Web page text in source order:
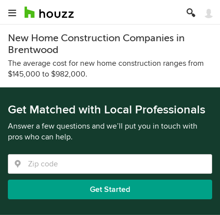
New Home Construction Companies in
Brentwood
The average cost for new home construction ranges from
$145,000 to $982,000.
Get Matched with Local Professionals
Answer a few questions and we’ll put you in touch with
pros who can help.
Get Started